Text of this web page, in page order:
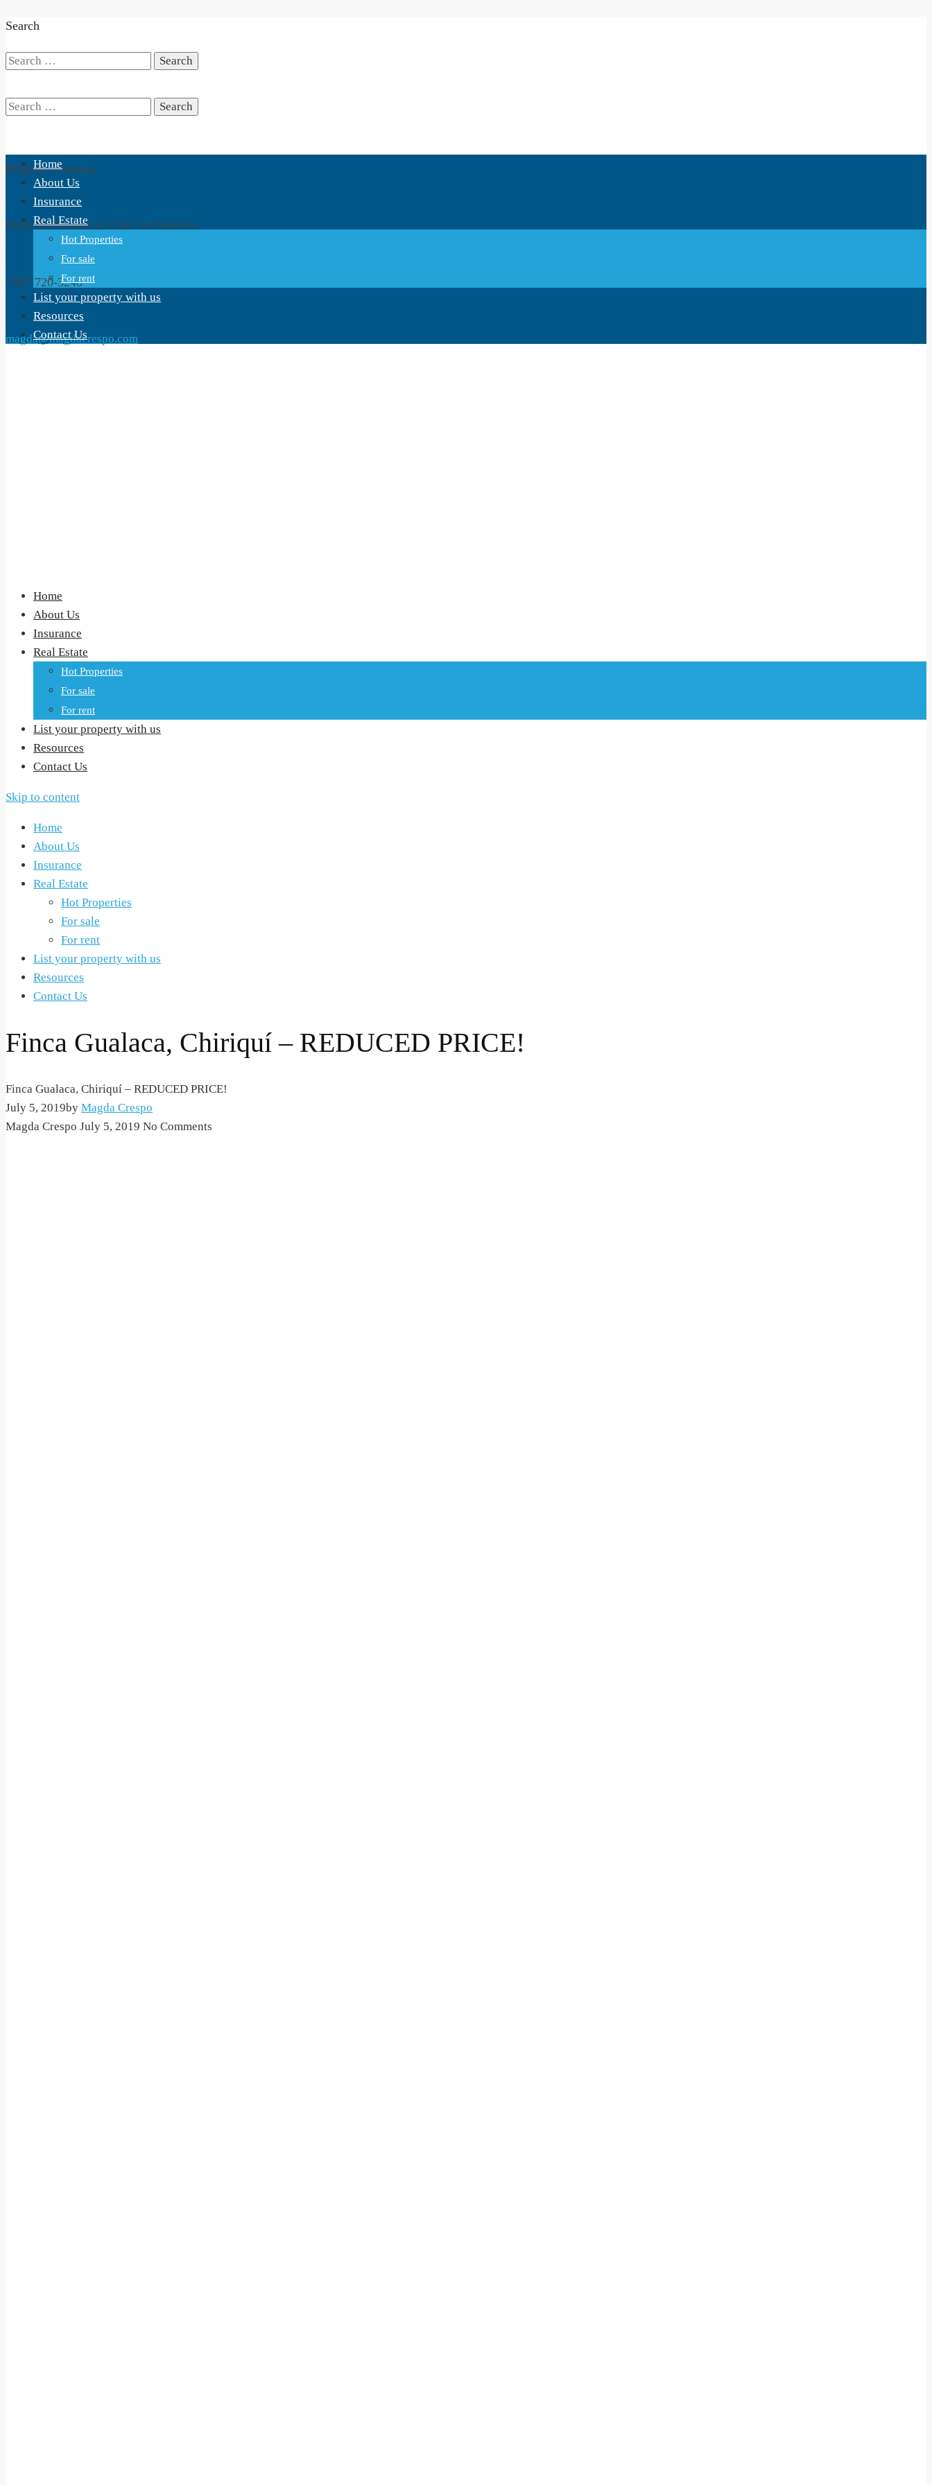
Search
Search
Search
for:
Boquete, Panama,
Plaza San Fransisco, Calle 1ra Noroeste
+507 720-3240
magda@magdacrespo.com
Home
About Us
Insurance
Real Estate
Hot Properties
For sale
For rent
List your property with us
Resources
Contact Us
Home
About Us
Insurance
Real Estate
Hot Properties
For sale
For rent
List your property with us
Resources
Contact Us
Skip to content
Home
About Us
Insurance
Real Estate
Hot Properties
For sale
For rent
List your property with us
Resources
Contact Us
Finca Gualaca, Chiriquí – REDUCED PRICE!
Finca Gualaca, Chiriquí – REDUCED PRICE!
July 5, 2019by Magda Crespo
Magda Crespo July 5, 2019 No Comments